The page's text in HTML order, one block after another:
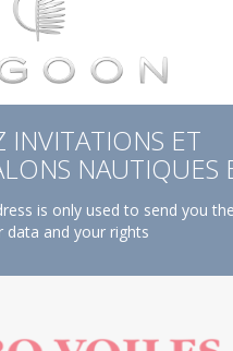
INVITATIONS ET
NAUTIQUES
is only used to send you
data and your rights